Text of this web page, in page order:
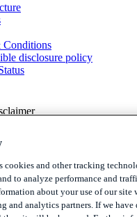
Conditions
disclosure policy
newsletter Subscribe to our
cookies and other tracking
to analyze performance and
about your use of our site
and analytics partners. If we have